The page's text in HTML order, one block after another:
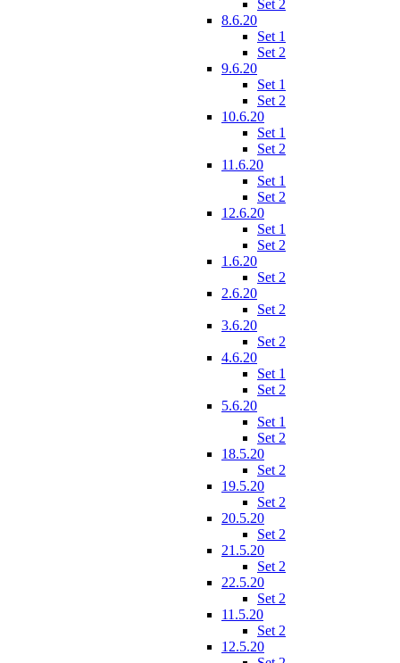
Set 2
8.6.20
Set 1
Set 2
9.6.20
Set 1
Set 2
10.6.20
Set 1
Set 2
11.6.20
Set 1
Set 2
12.6.20
Set 1
Set 2
1.6.20
Set 2
2.6.20
Set 2
3.6.20
Set 2
4.6.20
Set 1
Set 2
5.6.20
Set 1
Set 2
18.5.20
Set 2
19.5.20
Set 2
20.5.20
Set 2
21.5.20
Set 2
22.5.20
Set 2
11.5.20
Set 2
12.5.20